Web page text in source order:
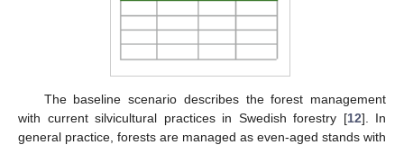
The baseline scenario describes the forest management
with current silvicultural practices in Swedish forestry [12]. In
general practice, forests are managed as even-aged stands with